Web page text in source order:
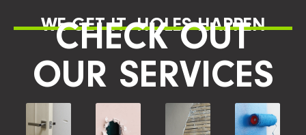
WE GET IT, HOLES HAPPEN
CHECK OUT
OUR SERVICES